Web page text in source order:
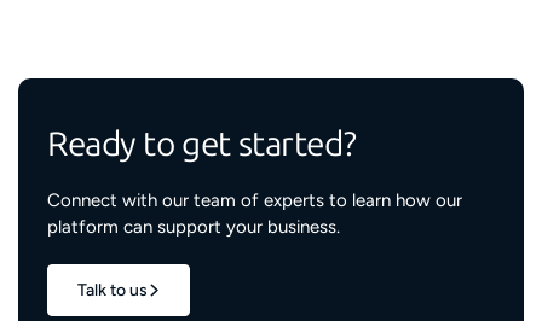
Ready to get started?
Connect with our team of experts to learn how our
platform can support your business.
Talk to us